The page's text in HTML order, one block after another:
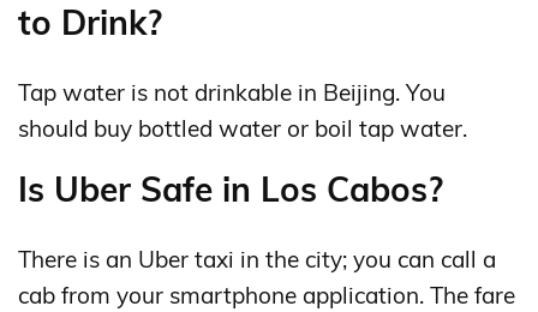
to Drink?
Tap water is not drinkable in Beijing. You
should buy bottled water or boil tap water.
Is Uber Safe in Los Cabos?
There is an Uber taxi in the city; you can call a
cab from your smartphone application. The fare